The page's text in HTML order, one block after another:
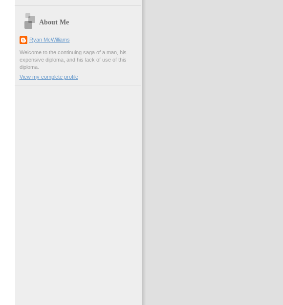
About Me
Ryan McWilliams
Welcome to the continuing saga of a man, his
expensive diploma, and his lack of use of this
diploma.
View my complete profile